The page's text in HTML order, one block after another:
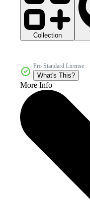
Collection
Pro Standard License
What's This?
More Info